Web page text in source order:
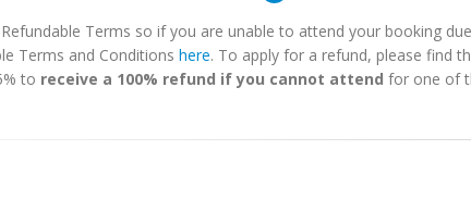
Terms so if you are unable to attend your booking
Terms and Conditions here. To apply for a refund, please find
to receive a 100% refund if you cannot attend for one of